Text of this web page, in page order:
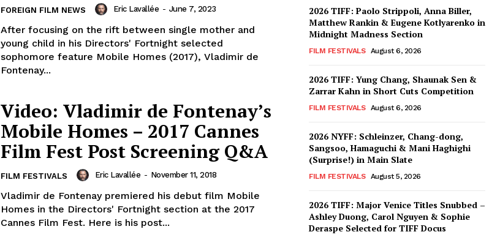
FOREIGN FILM NEWS Eric Lavallée - June 7, 2023
After focusing on the rift between single mother and
young child in his Directors' Fortnight selected
sophomore feature Mobile Homes (2017), Vladimir de
Fontenay...
Video: Vladimir de Fontenay’s
Mobile Homes – 2017 Cannes
Film Fest Post Screening Q&A
FILM FESTIVALS Eric Lavallée - November 11, 2018
Vladimir de Fontenay premiered his debut film Mobile
Homes in the Directors' Fortnight section at the 2017
Cannes Film Fest. Here is his post...
2026 TIFF: Paolo Strippoli, Anna Biller,
Matthew Rankin & Eugene Kotlyarenko in
Midnight Madness Section
FILM FESTIVALS August 6, 2026
2026 TIFF: Yung Chang, Shaunak Sen &
Zarrar Kahn in Short Cuts Competition
FILM FESTIVALS August 6, 2026
2026 NYFF: Schleinzer, Chang-dong,
Sangsoo, Hamaguchi & Mani Haghighi
(Surprise!) in Main Slate
FILM FESTIVALS August 5, 2026
2026 TIFF: Major Venice Titles Snubbed –
Ashley Duong, Carol Nguyen & Sophie
Deraspe Selected for TIFF Docus